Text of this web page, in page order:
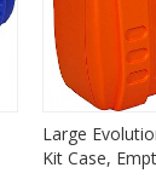
Large
Kit Case,